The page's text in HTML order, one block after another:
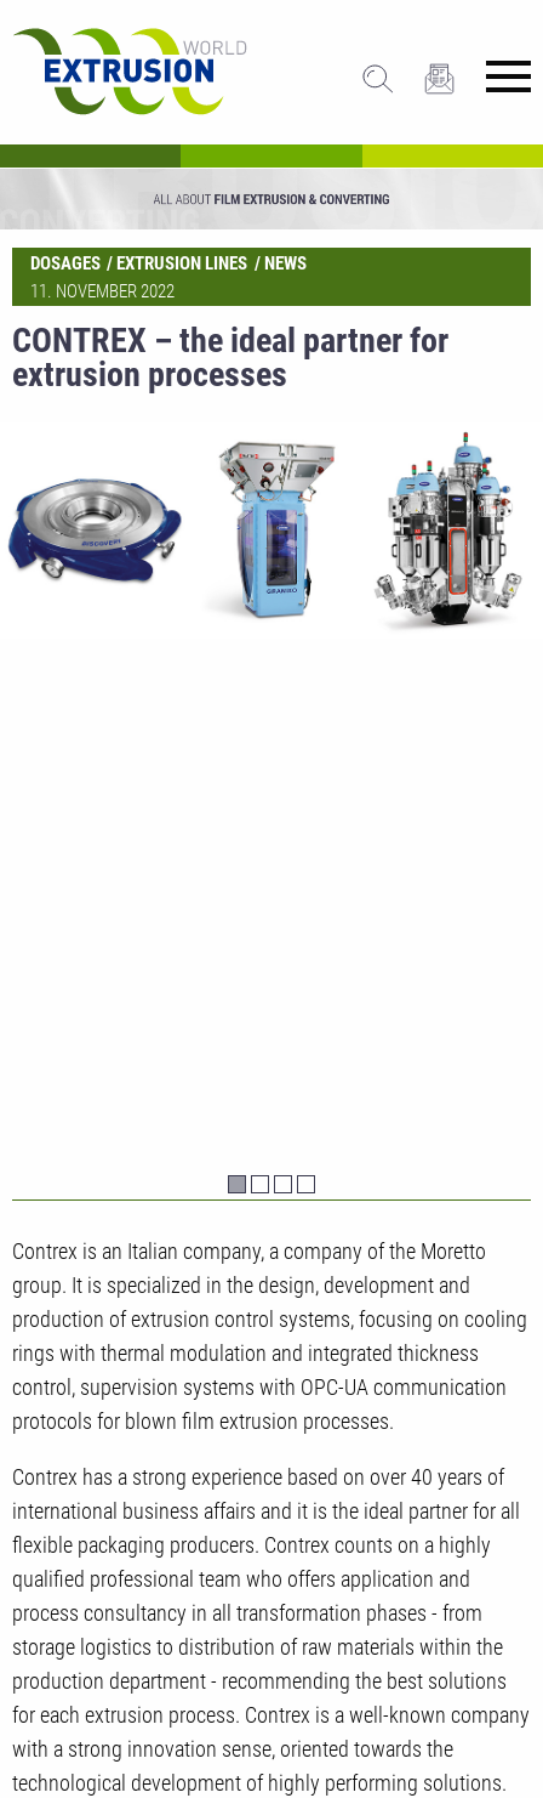
DOSAGES EXTRUSION LINES NEWS
11. NOVEMBER 2022
CONTREX – the ideal partner for
extrusion processes
Contrex is an Italian company, a company of the Moretto
group. It is specialized in the design, development and
production of extrusion control systems, focusing on cooling
rings with thermal modulation and integrated thickness
control, supervision systems with OPC-UA communication
protocols for blown film extrusion processes.
Contrex has a strong experience based on over 40 years of
international business affairs and it is the ideal partner for all
flexible packaging producers. Contrex counts on a highly
qualified professional team who offers application and
process consultancy in all transformation phases - from
storage logistics to distribution of raw materials within the
production department - recommending the best solutions
for each extrusion process. Contrex is a well-known company
with a strong innovation sense, oriented towards the
technological development of highly performing solutions.